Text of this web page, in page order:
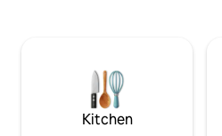
April the famous Lofot fishing is
ongoing, and you can experience
fishing at Ballstad, which is one of
Lofoten's largest and most
Kitchen